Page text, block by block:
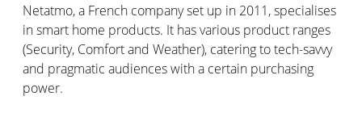
Netatmo, a French company set up in 2011, specialises
in smart home products. It has various product ranges
(Security, Comfort and Weather), catering to tech-savvy
and pragmatic audiences with a certain purchasing
power.